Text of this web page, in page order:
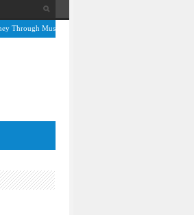
Music and Health